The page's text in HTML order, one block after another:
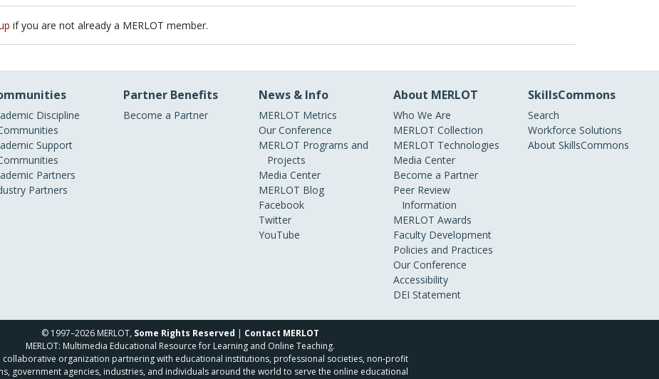
if you are not already a MERLOT member.
Discipline
Support
Partners
Partners
Partner Benefits
Become a Partner
News & Info
MERLOT Metrics
Our Conference
MERLOT Programs and
Projects
Media Center
MERLOT Blog
Facebook
Twitter
YouTube
About MERLOT
Who We Are
MERLOT Collection
MERLOT Technologies
Media Center
Become a Partner
Peer Review
Information
MERLOT Awards
Faculty Development
Policies and Practices
Our Conference
Accessibility
DEI Statement
SkillsCommons
Search
Workforce Solutions
About SkillsCommons
© 1997–2026 MERLOT, Some Rights Reserved | Contact MERLOT
MERLOT: Multimedia Educational Resource for Learning and Online Teaching.
collaborative organization partnering with educational institutions, professional societies, non-profit
government agencies, industries, and individuals around the world to serve the online educational